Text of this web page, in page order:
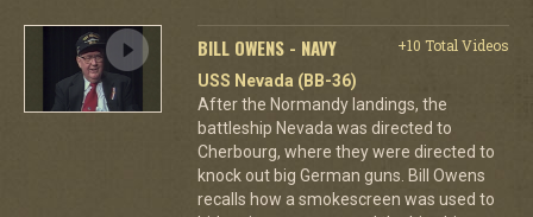
BILL OWENS - NAVY
+10 Total Videos
USS Nevada (BB-36)
After the Normandy landings, the
battleship Nevada was directed to
Cherbourg, where they were directed to
knock out big German guns. Bill Owens
recalls how a smokescreen was used to